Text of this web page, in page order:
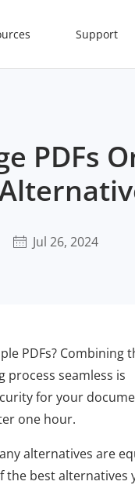
Support
PDFs
Jul 26, 2024
PDFs? Combining
process seamless is
for your
one hour.
alternatives are
the best alternatives